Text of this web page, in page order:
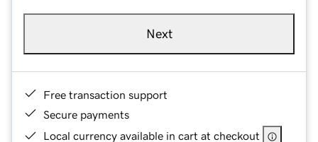
Next
Free transaction support
Secure payments
Local currency available in cart at checkout